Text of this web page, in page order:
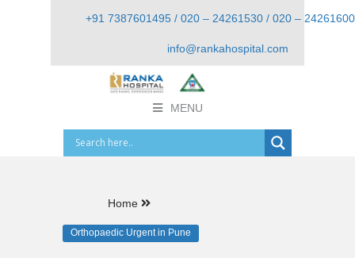
+91 7387601495 / 020 – 24261530 / 020 – 24261600
info@rankahospital.com
MENU
Home
Orthopaedic Urgent in Pune